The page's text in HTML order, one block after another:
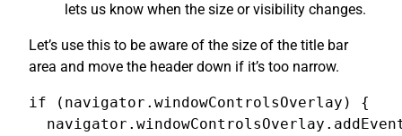
lets us know when the size or visibility changes.
Let’s use this to be aware of the size of the title bar
area and move the header down if it’s too narrow.
if (navigator.windowControlsOverlay) {